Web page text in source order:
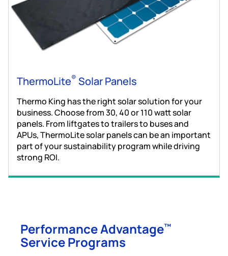
ThermoLite® Solar Panels
Thermo King has the right solar solution for your
business. Choose from 30, 40 or 110 watt solar
panels. From liftgates to trailers to buses and
APUs, ThermoLite solar panels can be an important
part of your sustainability program while driving
strong ROI.
Performance Advantage™
Service Programs